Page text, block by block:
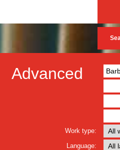
Advanced
Work type:
Language: